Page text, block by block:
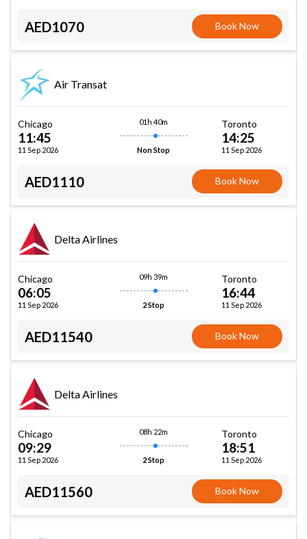
AED1070 Book Now
Air Transat
Chicago
11:45
11 Sep 2026
01h 40m
Non Stop
Toronto
14:25
11 Sep 2026
AED1110 Book Now
Delta Airlines
Chicago
06:05
11 Sep 2026
09h 39m
2 Stop
Toronto
16:44
11 Sep 2026
AED11540 Book Now
Delta Airlines
Chicago
09:29
11 Sep 2026
08h 22m
2 Stop
Toronto
18:51
11 Sep 2026
AED11560 Book Now